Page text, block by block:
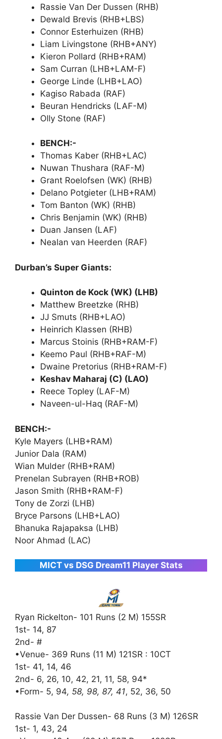
Rassie Van Der Dussen (RHB)
Dewald Brevis (RHB+LBS)
Connor Esterhuizen (RHB)
Liam Livingstone (RHB+ANY)
Kieron Pollard (RHB+RAM)
Sam Curran (LHB+LAM-F)
George Linde (LHB+LAO)
Kagiso Rabada (RAF)
Beuran Hendricks (LAF-M)
Olly Stone (RAF)
BENCH:-
Thomas Kaber (RHB+LAC)
Nuwan Thushara (RAF-M)
Grant Roelofsen (WK) (RHB)
Delano Potgieter (LHB+RAM)
Tom Banton (WK) (RHB)
Chris Benjamin (WK) (RHB)
Duan Jansen (LAF)
Nealan van Heerden (RAF)
Durban’s Super Giants:
Quinton de Kock (WK) (LHB)
Matthew Breetzke (RHB)
JJ Smuts (RHB+LAO)
Heinrich Klassen (RHB)
Marcus Stoinis (RHB+RAM-F)
Keemo Paul (RHB+RAF-M)
Dwaine Pretorius (RHB+RAM-F)
Keshav Maharaj (C) (LAO)
Reece Topley (LAF-M)
Naveen-ul-Haq (RAF-M)
BENCH:-
Kyle Mayers (LHB+RAM)
Junior Dala (RAM)
Wian Mulder (RHB+RAM)
Prenelan Subrayen (RHB+ROB)
Jason Smith (RHB+RAM-F)
Tony de Zorzi (LHB)
Bryce Parsons (LHB+LAO)
Bhanuka Rajapaksa (LHB)
Noor Ahmad (LAC)
MICT vs DSG Dream11 Player Stats
Ryan Rickelton- 101 Runs (2 M) 155SR
1st- 14, 87
2nd- #
•Venue- 369 Runs (11 M) 121SR : 10CT
1st- 41, 14, 46
2nd- 6, 26, 10, 42, 21, 11, 58, 94*
•Form- 5, 94, 58, 98, 87, 41, 52, 36, 50
Rassie Van Der Dussen- 68 Runs (3 M) 126SR
1st- 1, 43, 24